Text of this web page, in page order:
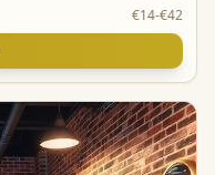
€14-€42